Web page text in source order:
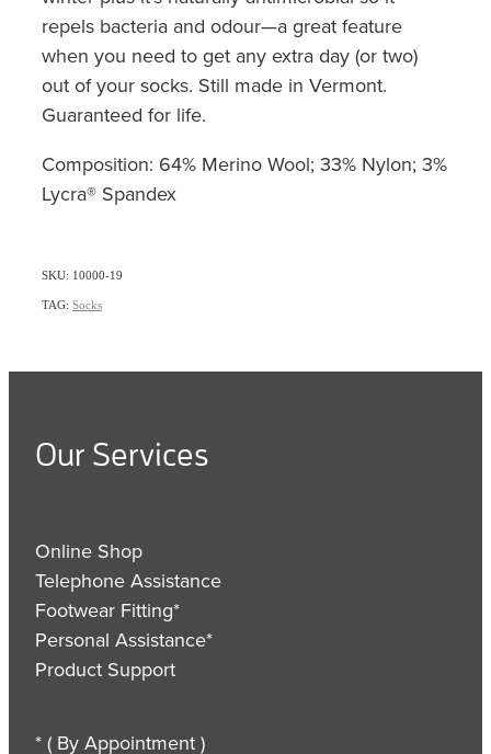
repels bacteria and odour—a great feature
when you need to get any extra day (or two)
out of your socks. Still made in Vermont.
Guaranteed for life.
Composition: 64% Merino Wool; 33% Nylon; 3%
Lycra® Spandex
SKU: 10000-19
TAG: Socks
Our Services
Online Shop
Telephone Assistance
Footwear Fitting*
Personal Assistance*
Product Support
* ( By Appointment )